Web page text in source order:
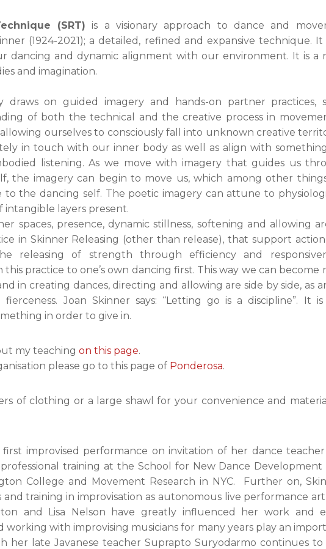
(SRT) is a visionary approach to dance and
(1924-2021); a detailed, refined and expansive technique.
dancing and dynamic alignment with our environment. It is a
and imagination.
draws on guided imagery and hands-on partner practices,
of both the technical and the creative process in
ourselves to consciously fall into unknown creative
in touch with our inner body as well as align with
listening. As we move with imagery that guides us
the imagery can begin to move us, which among other
to the dancing self. The poetic imagery can attune to
layers present.
spaces, presence, dynamic stillness, softening and allowing
in Skinner Releasing (other than release), that support
releasing of strength through efficiency and
this practice to one’s own dancing first. This way we can become
in creating dances, directing and allowing are side by side, as
Joan Skinner says: “Letting go is a discipline”. It
in order to give in.
my teaching on this page.
please go to this page of Ponderosa.
of clothing or a large shawl for your convenience and
improvised performance on invitation of her dance
training at the School for New Dance Development
College and Movement Research in NYC. Further on,
and training in improvisation as autonomous live performance
and Lisa Nelson have greatly influenced her work and
with improvising musicians for many years play an
her late Javanese teacher Suprapto Suryodarmo continues